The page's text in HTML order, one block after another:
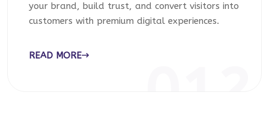
your brand, build trust, and convert visitors into
customers with premium digital experiences.
READ MORE